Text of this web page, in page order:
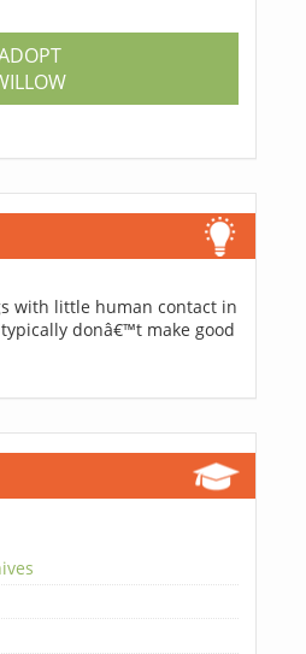
with little human contact in
donâ€™t make good